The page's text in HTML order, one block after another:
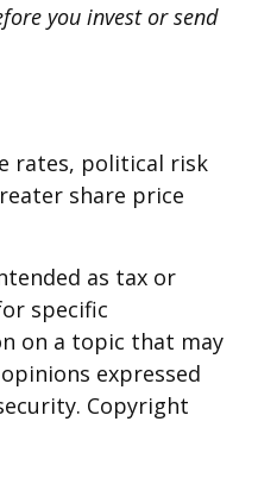
you invest or send
rates, political risk
share price
as tax or
specific
on a topic that may
expressed
Copyright